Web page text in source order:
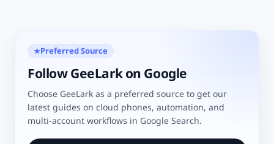
★Preferred Source
Follow GeeLark on Google
Choose GeeLark as a preferred source to get our
latest guides on cloud phones, automation, and
multi-account workflows in Google Search.